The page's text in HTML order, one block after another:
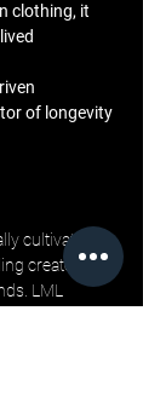
clothing, it
of longevity
cultivate
creates
LML